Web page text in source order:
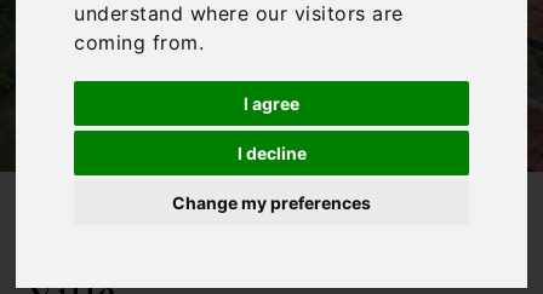
understand where our visitors are
coming from.
I agree
I decline
Change my preferences